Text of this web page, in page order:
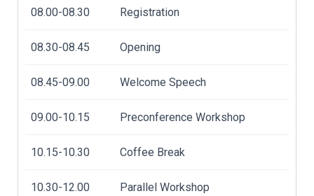
08.00-08.30 Registration
08.30-08.45 Opening
08.45-09.00 Welcome Speech
09.00-10.15 Preconference Workshop
10.15-10.30 Coffee Break
10.30-12.00 Parallel Workshop